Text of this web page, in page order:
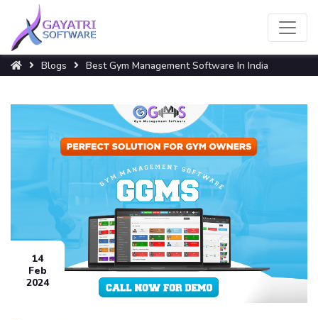
Blogs Best Gym Management Software In India
14
Feb
2024